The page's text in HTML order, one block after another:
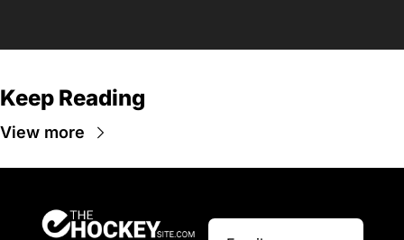
Keep Reading
View more